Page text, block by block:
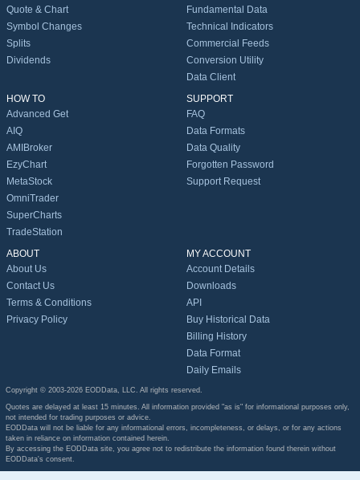
Quote & Chart
Symbol Changes
Splits
Dividends
Fundamental Data
Technical Indicators
Commercial Feeds
Conversion Utility
Data Client
HOW TO
Advanced Get
AIQ
AMIBroker
EzyChart
MetaStock
OmniTrader
SuperCharts
TradeStation
SUPPORT
FAQ
Data Formats
Data Quality
Forgotten Password
Support Request
ABOUT
About Us
Contact Us
Terms & Conditions
Privacy Policy
MY ACCOUNT
Account Details
Downloads
API
Buy Historical Data
Billing History
Data Format
Daily Emails
Copyright © 2003-2026 EODData, LLC. All rights reserved.
Quotes are delayed at least 15 minutes. All information provided "as is" for informational purposes only,
not intended for trading purposes or advice.
EODData will not be liable for any informational errors, incompleteness, or delays, or for any actions
taken in reliance on information contained herein.
By accessing the EODData site, you agree not to redistribute the information found therein without
EODData's consent.